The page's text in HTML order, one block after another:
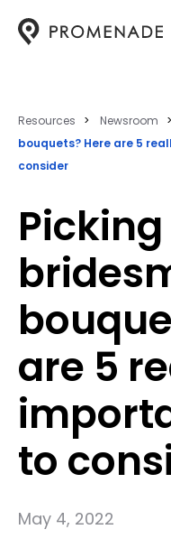
Resources Newsroom
bouquets? Here are 5
consider
are 5
to
May 4, 2022